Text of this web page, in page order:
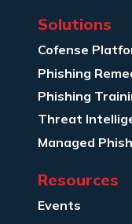
Solutions
Cofense
Phishing
Phishing
Threat
Managed
Resources
Events